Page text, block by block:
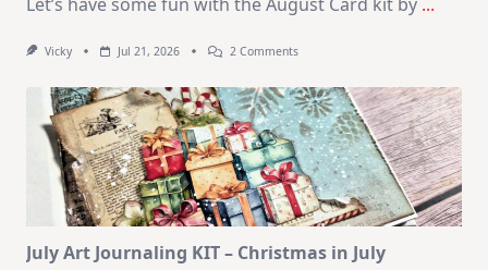
Vicky Jul 21, 2026 2 CommentsOn
–
10
Cards
|
SSS
August
2026
Card
Kit
July Art Journaling KIT – Christmas in July